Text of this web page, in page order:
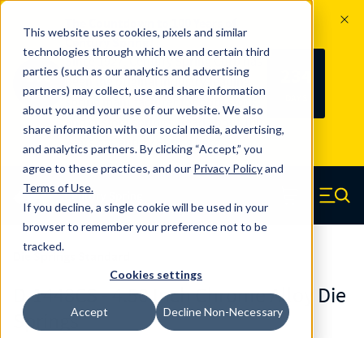
This website uses cookies, pixels and similar
technologies through which we and certain third
parties (such as our analytics and advertising
partners) may collect, use and share information
about you and your use of our website. We also
share information with our social media, advertising,
and analytics partners. By clicking “Accept,” you
agree to these practices, and our Privacy Policyand
Terms of Use.
If you decline, a single cookie will be used in your
browser to remember your preference not to be
tracked.
Cookies settings
Accept Decline Non-Necessary
100
YRS
Since 1927, Century Spring Corp has
been the original industry-leading
spring manufacturer for both stock
and custom springs. Read about 100
Years of Century Spring here
Skip to main content
Century Spring (Navigate home) Menu
D-1448CS - 4.50 Inch Chrome Alloy Die
Springs